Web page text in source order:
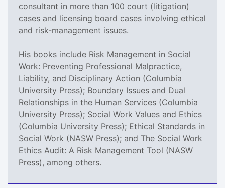
consultant in more than 100 court (litigation)
cases and licensing board cases involving ethical
and risk-management issues.
His books include Risk Management in Social
Work: Preventing Professional Malpractice,
Liability, and Disciplinary Action (Columbia
University Press); Boundary Issues and Dual
Relationships in the Human Services (Columbia
University Press); Social Work Values and Ethics
(Columbia University Press); Ethical Standards in
Social Work (NASW Press); and The Social Work
Ethics Audit: A Risk Management Tool (NASW
Press), among others.